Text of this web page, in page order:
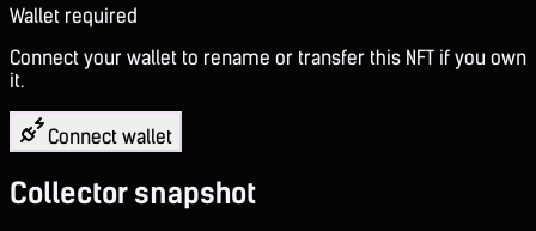
Wallet required
Connect your wallet to rename or transfer this NFT if you own
it.
Connect wallet
Collector snapshot